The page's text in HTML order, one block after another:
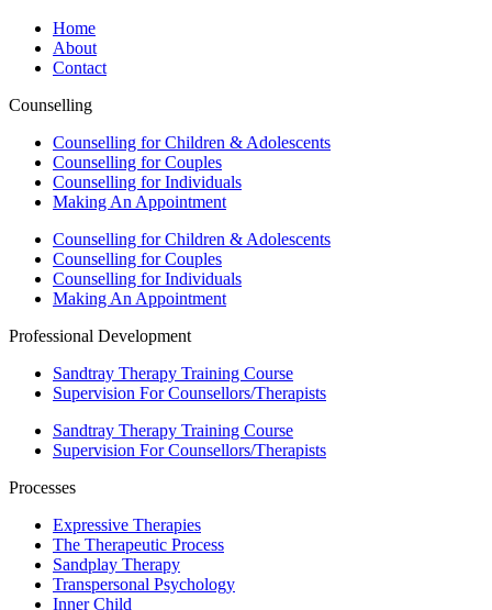
Home
About
Contact
Counselling
Counselling for Children & Adolescents
Counselling for Couples
Counselling for Individuals
Making An Appointment
Counselling for Children & Adolescents
Counselling for Couples
Counselling for Individuals
Making An Appointment
Professional Development
Sandtray Therapy Training Course
Supervision For Counsellors/Therapists
Sandtray Therapy Training Course
Supervision For Counsellors/Therapists
Processes
Expressive Therapies
The Therapeutic Process
Sandplay Therapy
Transpersonal Psychology
Inner Child